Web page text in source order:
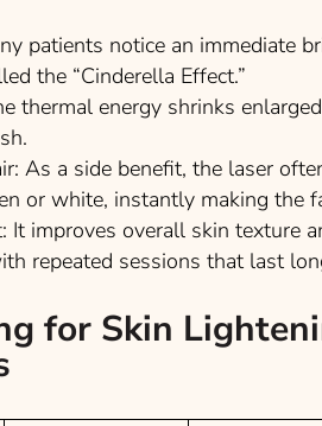
patients notice an immediate
the “Cinderella Effect.”
thermal energy shrinks
As a side benefit, the laser
or white, instantly making the
It improves overall skin texture
repeated sessions that last
for Skin